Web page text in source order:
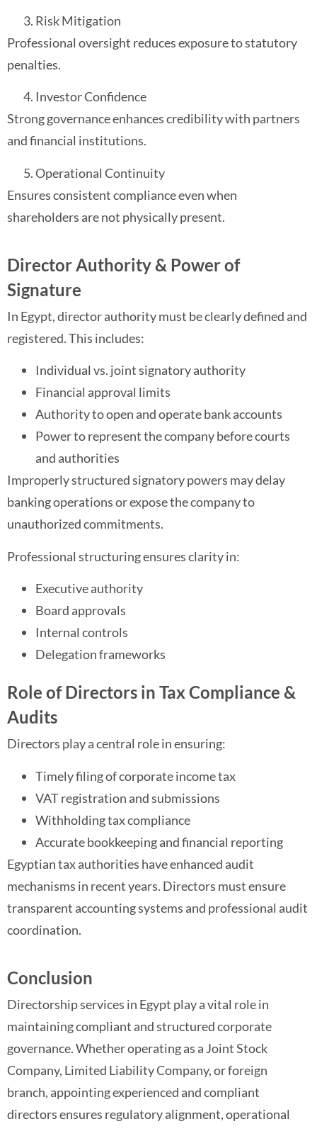
Risk Mitigation
Professional oversight reduces exposure to statutory
penalties.
Investor Confidence
Strong governance enhances credibility with partners
and financial institutions.
Operational Continuity
Ensures consistent compliance even when
shareholders are not physically present.
Director Authority & Power of
Signature
In Egypt, director authority must be clearly defined and
registered. This includes:
Individual vs. joint signatory authority
Financial approval limits
Authority to open and operate bank accounts
Power to represent the company before courts
and authorities
Improperly structured signatory powers may delay
banking operations or expose the company to
unauthorized commitments.
Professional structuring ensures clarity in:
Executive authority
Board approvals
Internal controls
Delegation frameworks
Role of Directors in Tax Compliance &
Audits
Directors play a central role in ensuring:
Timely filing of corporate income tax
VAT registration and submissions
Withholding tax compliance
Accurate bookkeeping and financial reporting
Egyptian tax authorities have enhanced audit
mechanisms in recent years. Directors must ensure
transparent accounting systems and professional audit
coordination.
Conclusion
Directorship services in Egypt play a vital role in
maintaining compliant and structured corporate
governance. Whether operating as a Joint Stock
Company, Limited Liability Company, or foreign
branch, appointing experienced and compliant
directors ensures regulatory alignment, operational